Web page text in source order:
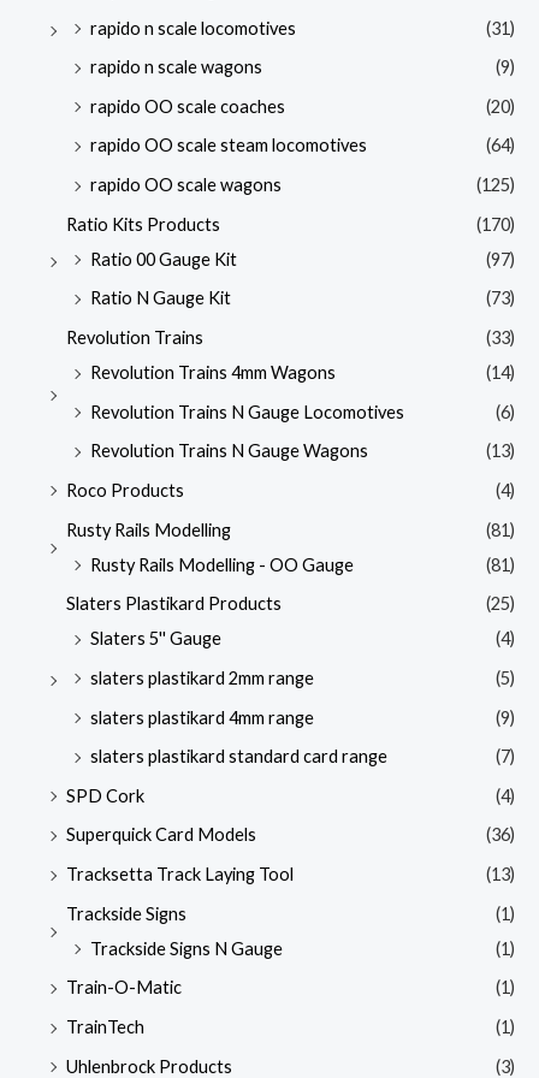
rapido n scale locomotives
(31)
rapido n scale wagons
(9)
rapido OO scale coaches
(20)
rapido OO scale steam locomotives
(64)
rapido OO scale wagons
(125)
Ratio Kits Products
(170)
Ratio 00 Gauge Kit
(97)
Ratio N Gauge Kit
(73)
Revolution Trains
(33)
Revolution Trains 4mm Wagons
(14)
Revolution Trains N Gauge Locomotives
(6)
Revolution Trains N Gauge Wagons
(13)
Roco Products
(4)
Rusty Rails Modelling
(81)
Rusty Rails Modelling - OO Gauge
(81)
Slaters Plastikard Products
(25)
Slaters 5'' Gauge
(4)
slaters plastikard 2mm range
(5)
slaters plastikard 4mm range
(9)
slaters plastikard standard card range
(7)
SPD Cork
(4)
Superquick Card Models
(36)
Tracksetta Track Laying Tool
(13)
Trackside Signs
(1)
Trackside Signs N Gauge
(1)
Train-O-Matic
(1)
TrainTech
(1)
Uhlenbrock Products
(3)